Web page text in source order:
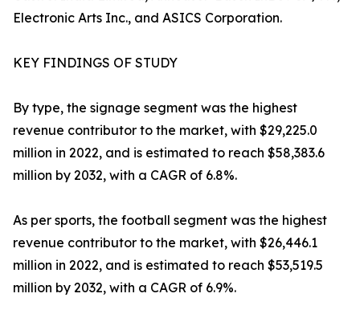
Electronic Arts Inc., and ASICS Corporation.
KEY FINDINGS OF STUDY
By type, the signage segment was the highest
revenue contributor to the market, with $29,225.0
million in 2022, and is estimated to reach $58,383.6
million by 2032, with a CAGR of 6.8%.
As per sports, the football segment was the highest
revenue contributor to the market, with $26,446.1
million in 2022, and is estimated to reach $53,519.5
million by 2032, with a CAGR of 6.9%.